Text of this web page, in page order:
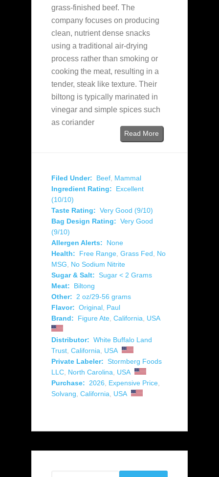
grass-finished beef. The
company focuses on producing
clean, nutrient dense snacks
using a traditional air-drying
process rather than smoking or
cooking the meat, resulting in a
tender, steak like texture. Their
biltong is typically marinated in
vinegar and simple spices such
as coriander
Read More
Filed Under: Beef Mammal
Ingredient Rating:
Excellent
(10/10)
Taste Rating: Very Good (9/10)
Bag Design Rating: Very Good
(9/10)
Allergen Alerts:
None
Health:
Free Range Grass Fed
No
MSG
No Sodium Nitrite
Sugar & Salt: Sugar < 2 Grams
Meat:
Biltong
Other:
2 oz/29-56 grams
Flavor: Original Paul
Brand:
Figure Ate California USA
Distributor: White Buffalo Land
Trust California
USA
Private Labeler: Stormberg Foods
LLC North Carolina
USA
Purchase:
2026 Expensive Price
Solvang California USA